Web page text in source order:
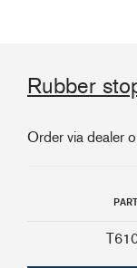
Rubber
Order via dealer
About
Contact